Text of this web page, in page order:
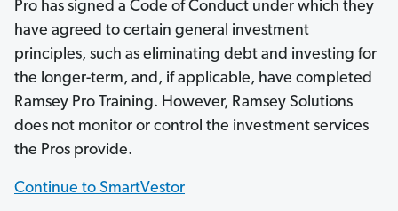
Pro has signed a Code of Conduct under which they
have agreed to certain general investment
principles, such as eliminating debt and investing for
the longer-term, and, if applicable, have completed
Ramsey Pro Training. However, Ramsey Solutions
does not monitor or control the investment services
the Pros provide.
Continue to SmartVestor